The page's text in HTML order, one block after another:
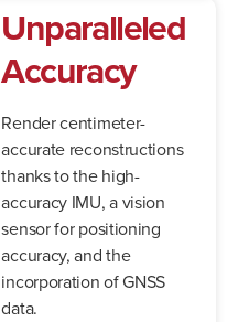
Unparalleled
Accuracy
Render centimeter-
accurate reconstructions
thanks to the high-
accuracy IMU, a vision
sensor for positioning
accuracy, and the
incorporation of GNSS
data.